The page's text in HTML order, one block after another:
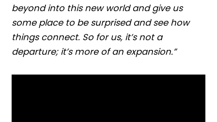
beyond into this new world and give us
some place to be surprised and see how
things connect. So for us, it’s not a
departure; it’s more of an expansion.”